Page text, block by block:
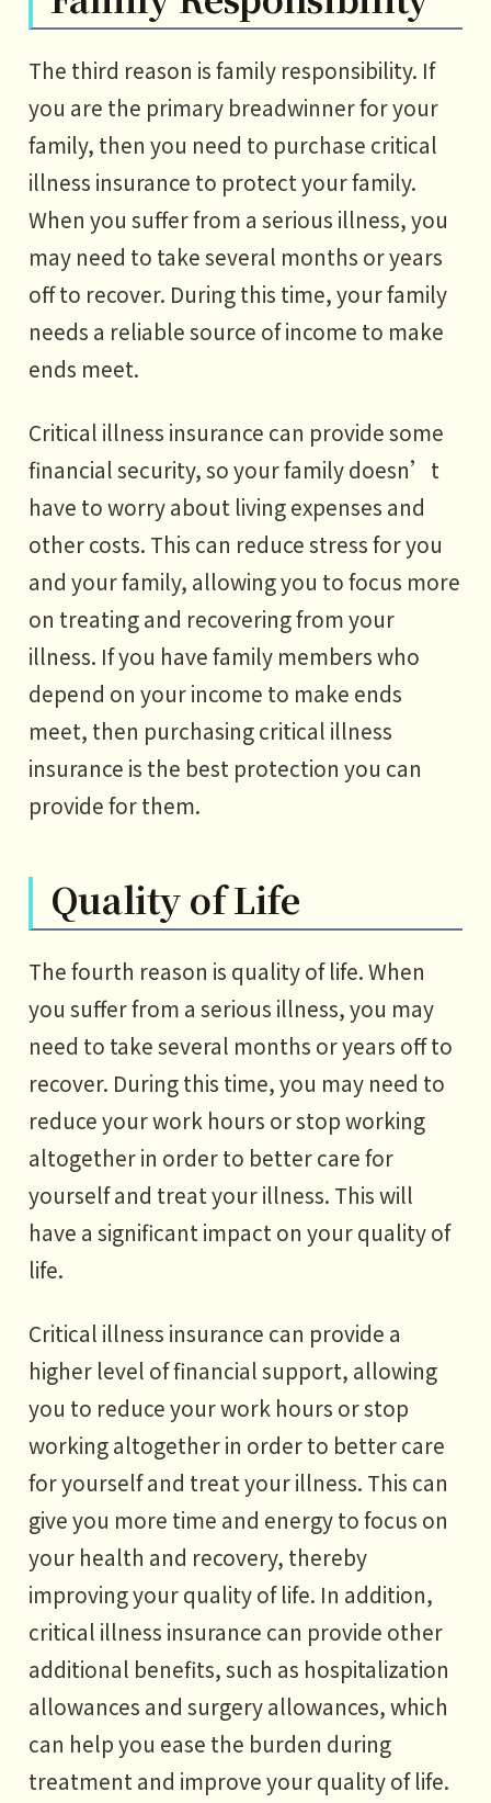
The third reason is family responsibility. If
you are the primary breadwinner for your
family, then you need to purchase critical
illness insurance to protect your family.
When you suffer from a serious illness, you
may need to take several months or years
off to recover. During this time, your family
needs a reliable source of income to make
ends meet.
Critical illness insurance can provide some
financial security, so your family doesn’t
have to worry about living expenses and
other costs. This can reduce stress for you
and your family, allowing you to focus more
on treating and recovering from your
illness. If you have family members who
depend on your income to make ends
meet, then purchasing critical illness
insurance is the best protection you can
provide for them.
Quality of Life
The fourth reason is quality of life. When
you suffer from a serious illness, you may
need to take several months or years off to
recover. During this time, you may need to
reduce your work hours or stop working
altogether in order to better care for
yourself and treat your illness. This will
have a significant impact on your quality of
life.
Critical illness insurance can provide a
higher level of financial support, allowing
you to reduce your work hours or stop
working altogether in order to better care
for yourself and treat your illness. This can
give you more time and energy to focus on
your health and recovery, thereby
improving your quality of life. In addition,
critical illness insurance can provide other
additional benefits, such as hospitalization
allowances and surgery allowances, which
can help you ease the burden during
treatment and improve your quality of life.